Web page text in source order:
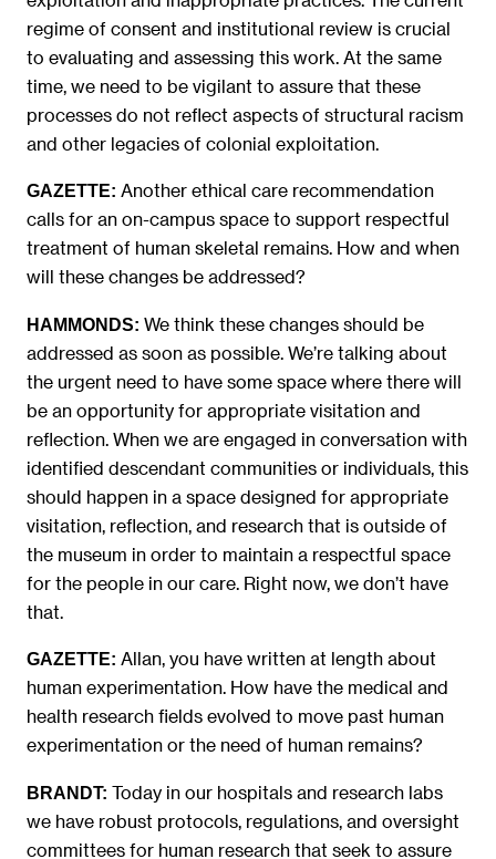
regime of consent and institutional review is crucial
to evaluating and assessing this work. At the same
time, we need to be vigilant to assure that these
processes do not reflect aspects of structural racism
and other legacies of colonial exploitation.
GAZETTE: Another ethical care recommendation
calls for an on-campus space to support respectful
treatment of human skeletal remains. How and when
will these changes be addressed?
HAMMONDS: We think these changes should be
addressed as soon as possible. We’re talking about
the urgent need to have some space where there will
be an opportunity for appropriate visitation and
reflection. When we are engaged in conversation with
identified descendant communities or individuals, this
should happen in a space designed for appropriate
visitation, reflection, and research that is outside of
the museum in order to maintain a respectful space
for the people in our care. Right now, we don’t have
that.
GAZETTE: Allan, you have written at length about
human experimentation. How have the medical and
health research fields evolved to move past human
experimentation or the need of human remains?
BRANDT: Today in our hospitals and research labs
we have robust protocols, regulations, and oversight
committees for human research that seek to assure